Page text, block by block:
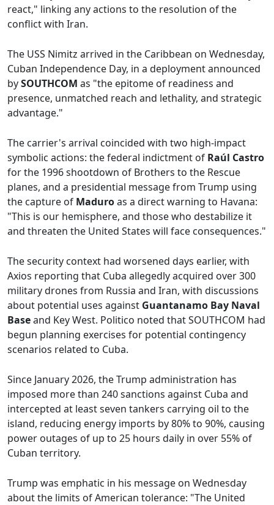
react," linking any actions to the resolution of the
conflict with Iran.
The USS Nimitz arrived in the Caribbean on Wednesday,
Cuban Independence Day, in a deployment announced
bySOUTHCOM as "the epitome of readiness and
presence, unmatched reach and lethality, and strategic
advantage."
The carrier's arrival coincided with two high-impact
symbolic actions: the federal indictment of Raúl Castro
for the 1996 shootdown of Brothers to the Rescue
planes, and a presidential message from Trump using
the capture of Maduroas a direct warning to Havana:
"This is our hemisphere, and those who destabilize it
and threaten the United States will face consequences."
The security context had worsened days earlier, with
Axios reporting that Cuba allegedly acquired over 300
military drones from Russia and Iran, with discussions
about potential uses against Guantanamo Bay Naval
Baseand Key West. Politico noted that SOUTHCOM had
begun planning exercises for potential contingency
scenarios related to Cuba.
Since January 2026, the Trump administration has
imposed more than 240 sanctions against Cuba and
intercepted at least seven tankers carrying oil to the
island, reducing energy imports by 80% to 90%, causing
power outages of up to 25 hours daily in over 55% of
Cuban territory.
Trump was emphatic in his message on Wednesday
about the limits of American tolerance: "The United